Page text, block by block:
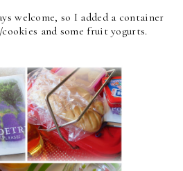
welcome, so I added a container
and some fruit yogurts.